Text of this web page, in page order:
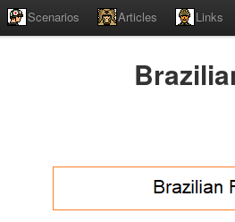
Scenarios Articles Links